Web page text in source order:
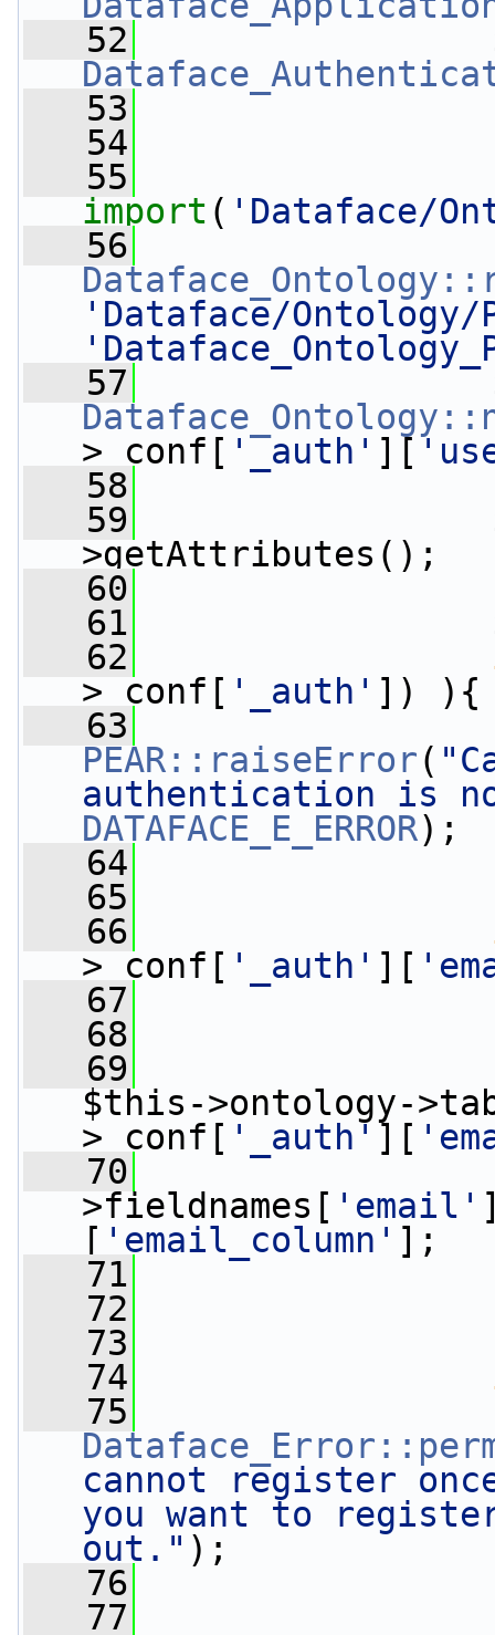
   52
   53
   54
   55
import ( 'Dataface/
   56
'Dataface/Ontology/
   57
>_conf[ '_auth' ][
   58
   59
>getAttributes();
   60
   61
   62
>_conf[ '_auth' ]) ){
   63
PEAR::raiseError(
authentication is
DATAFACE_E_ERROR);
   64
   65
   66
>_conf[ '_auth' ][
   67
   68
   69
$this->ontology-
>_conf[ '_auth' ][
   70
>fieldnames[ 'email'
[ 'email_column' ];
   71
   72
   73
   74
   75
cannot register
you want to
out." );
   76
   77